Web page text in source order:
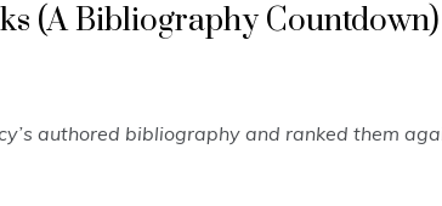
(A Bibliography Countdown)
authored bibliography and ranked them